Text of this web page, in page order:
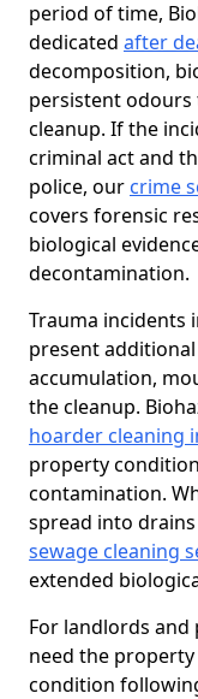
period of time,
dedicated after
decomposition,
persistent
cleanup. If the
criminal act and
police, our crime
covers forensic
biological
decontamination.
Trauma incidents
present
accumulation,
the cleanup.
hoarder cleaning
property
contamination.
spread into
sewage cleaning
extended
For landlords
need the
condition